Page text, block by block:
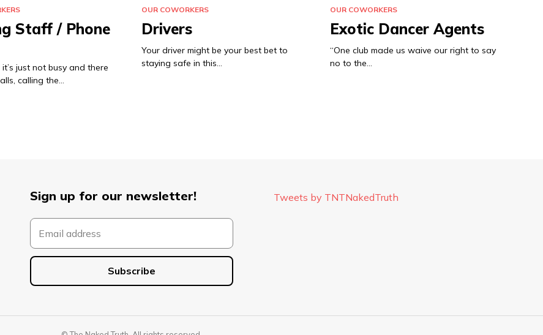
Staff / Phone
it’s just not busy and there
calling the…
OUR COWORKERS
Drivers
Your driver might be your best bet to
staying safe in this…
OUR COWORKERS
Exotic Dancer Agents
“One club made us waive our right to say
no to the…
Sign up for our newsletter! Tweets by TNTNakedTruth